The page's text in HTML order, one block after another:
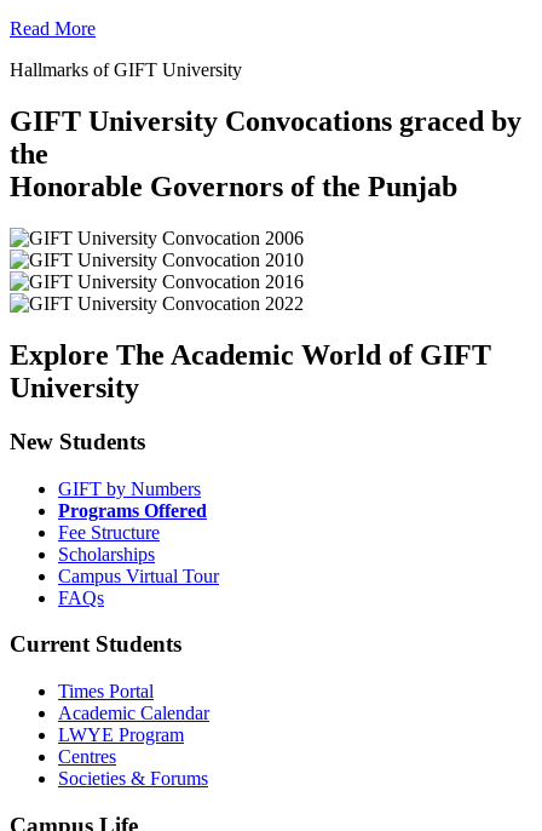
Read More
Hallmarks of GIFT University
GIFT University Convocations graced by
the
Honorable Governors of the Punjab
Explore The Academic World of GIFT
University
New Students
GIFT by Numbers
Programs Offered
Fee Structure
Scholarships
Campus Virtual Tour
FAQs
Current Students
Times Portal
Academic Calendar
LWYE Program
Centres
Societies & Forums
Campus Life